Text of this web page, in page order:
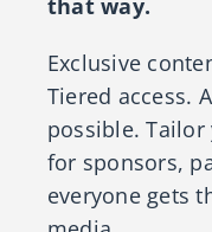
Exclusive
Tiered access.
possible.
for sponsors,
everyone gets